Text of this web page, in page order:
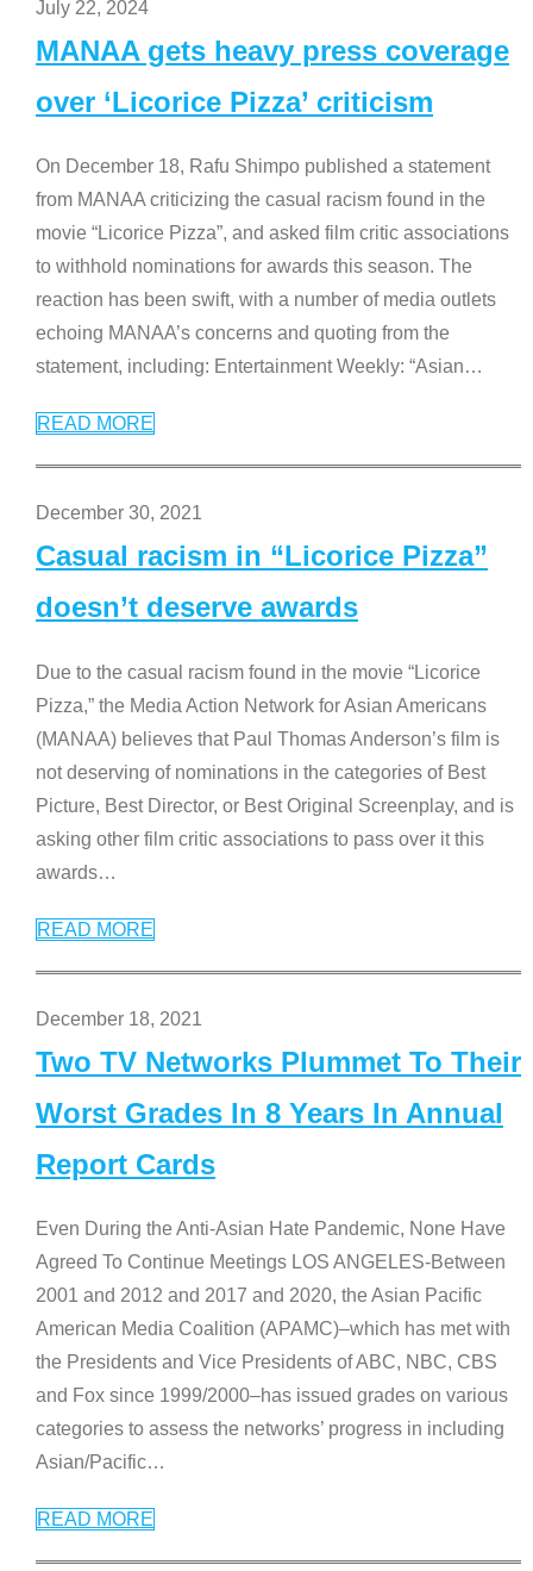
July 22, 2024
MANAA gets heavy press coverage
over ‘Licorice Pizza’ criticism
On December 18, Rafu Shimpo published a statement
from MANAA criticizing the casual racism found in the
movie “Licorice Pizza”, and asked film critic associations
to withhold nominations for awards this season. The
reaction has been swift, with a number of media outlets
echoing MANAA’s concerns and quoting from the
statement, including: Entertainment Weekly: “Asian…
READ MORE
December 30, 2021
Casual racism in “Licorice Pizza”
doesn’t deserve awards
Due to the casual racism found in the movie “Licorice
Pizza,” the Media Action Network for Asian Americans
(MANAA) believes that Paul Thomas Anderson’s film is
not deserving of nominations in the categories of Best
Picture, Best Director, or Best Original Screenplay, and is
asking other film critic associations to pass over it this
awards…
READ MORE
December 18, 2021
Two TV Networks Plummet To Their
Worst Grades In 8 Years In Annual
Report Cards
Even During the Anti-Asian Hate Pandemic, None Have
Agreed To Continue Meetings LOS ANGELES-Between
2001 and 2012 and 2017 and 2020, the Asian Pacific
American Media Coalition (APAMC)–which has met with
the Presidents and Vice Presidents of ABC, NBC, CBS
and Fox since 1999/2000–has issued grades on various
categories to assess the networks’ progress in including
Asian/Pacific…
READ MORE